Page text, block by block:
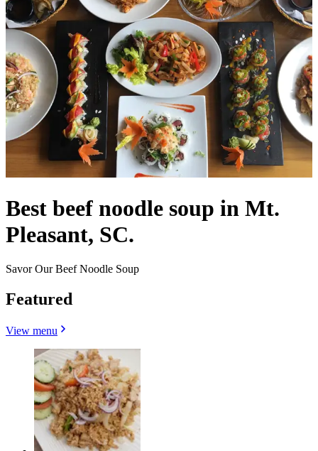
Best beef noodle soup in Mt.
Pleasant, SC.
Savor Our Beef Noodle Soup
Featured
View menu